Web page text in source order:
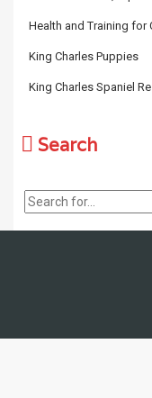
Health and Training for
King Charles Puppies
King Charles Spaniel
Search